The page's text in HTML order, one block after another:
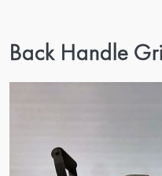
Back Handle